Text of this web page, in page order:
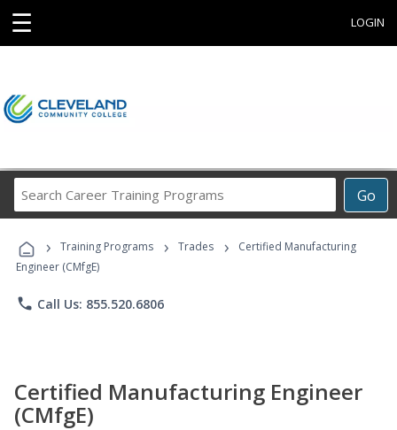
☰ LOGIN
Go
Career
Programs
› Training Programs › Trades ›
Certified Manufacturing
Engineer (CMfgE)
phone Call Us: 855.520.6806
Certified Manufacturing Engineer
(CMfgE)